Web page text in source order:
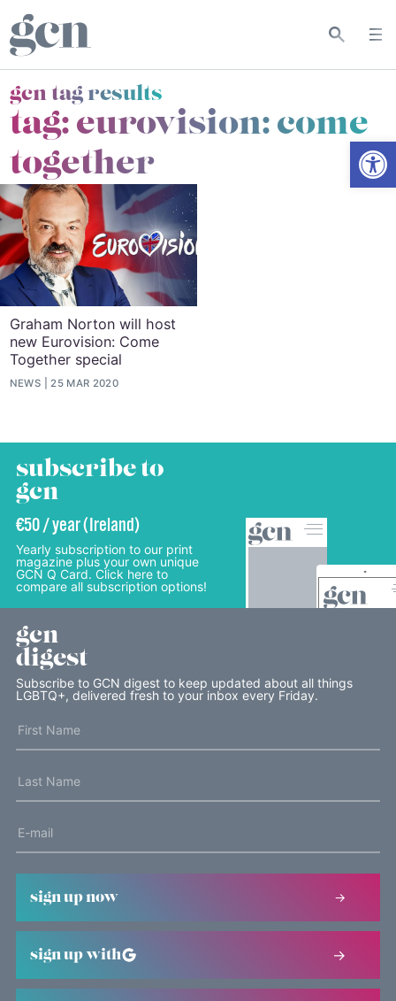
gcn tag results
tag:eurovision: come
together
Graham Norton will host
new Eurovision: Come
Together special
NEWS 25 MAR 2020
subscribe to
gcn
€50 / year (Ireland)
Yearly subscription to our print
magazine plus your own unique
GCN Q Card. Click here to
compare all subscription options!
gcn
digest
Subscribe to GCN digest to keep updated about all things
LGBTQ+, delivered fresh to your inbox every Friday.
sign up now
sign up with